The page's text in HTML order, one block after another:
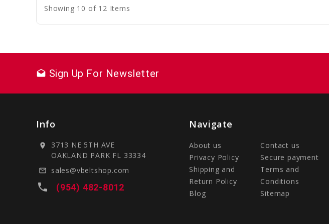
Showing 10 of 12 Items
drafts Sign Up For Newsletter
Info
location_on
3713 NE 5TH AVE
OAKLAND PARK FL 33334
mail_outline sales@vbeltshop.com
local_phone (954) 482-8012
Navigate
About us
Contact us
Privacy Policy
Secure payment
Shipping and
Return Policy
Terms and
Conditions
Blog
Sitemap